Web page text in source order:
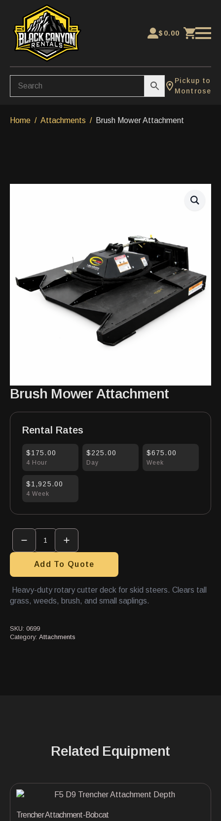
$ 0.00
Pickup to
Montrose
Home Attachments Brush Mower Attachment
Brush Mower Attachment
Rental Rates
4 Hour
$175.00
Day
$225.00
Week
$675.00
4 Week
$1,925.00
Brush
Mower
Attachment
quantity
Add To Quote
Heavy-duty rotary cutter deck for skid steers. Clears tall
grass, weeds, brush, and small saplings.
SKU: 0699
Category: Attachments
Related Equipment
Trencher Attachment-Bobcat